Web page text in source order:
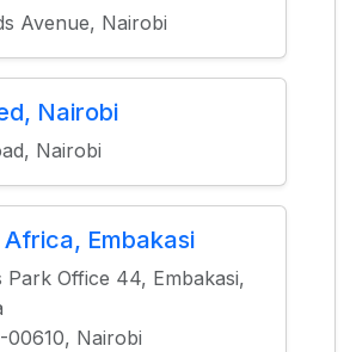
Avenue, Nairobi
Nairobi
Nairobi
Embakasi
Park Office 44, Embakasi,
00610, Nairobi